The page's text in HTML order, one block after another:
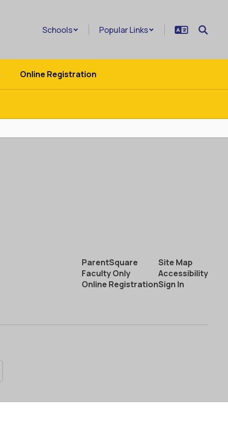
Schools Popular Links
Online Registration
ParentSquare
Faculty Only
Online Registration
Site Map
Accessibility
Sign In